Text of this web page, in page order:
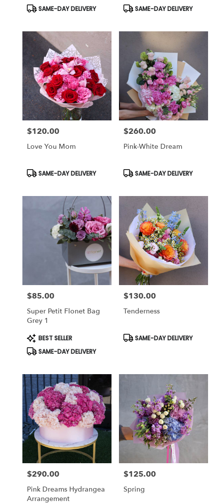
Product
Tags:
SAME-DAY DELIVERY
Product
Tags:
SAME-DAY DELIVERY
Price:
$120.00
Love You Mom
Product
Tags:
SAME-DAY DELIVERY
Price:
$260.00
Pink-White Dream
Product
Tags:
SAME-DAY DELIVERY
Price:
$85.00
Super Petit Flonet Bag
Grey 1
Product
Tags:
BEST SELLER
SAME-DAY DELIVERY
Price:
$130.00
Tenderness
Product
SAME-DAY DELIVERY
Price:
$290.00
Pink Dreams Hydrangea
Arrangement
Price:
$125.00
Spring